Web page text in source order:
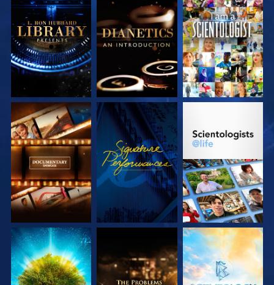
EXPLORE THE
SERIES
EXPLORE THE
SERIES
WATCH
EXPLORE THE
SERIES
WATCH
EXPLORE THE
EXPLORE THE
SERIES
EXPLORE THE
SERIES
EXPLORE THE
SERIES